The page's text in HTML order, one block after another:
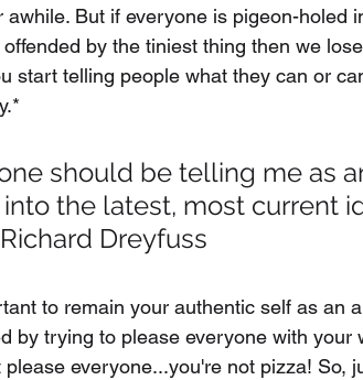
awhile. But if everyone is pigeon-holed
by the tiniest thing then we
start telling people what they can or
should be telling me as
the latest, most current
Dreyfuss
to remain your authentic self as an
by trying to please everyone with your
please everyone...you're not pizza! So,